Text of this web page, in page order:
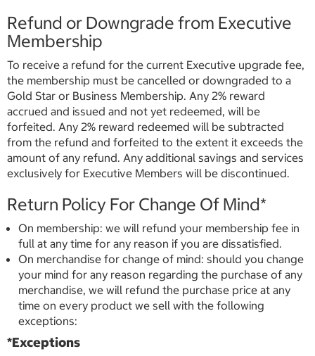
Refund or Downgrade from Executive
Membership
To receive a refund for the current Executive upgrade fee,
the membership must be cancelled or downgraded to a
Gold Star or Business Membership. Any 2% reward
accrued and issued and not yet redeemed, will be
forfeited. Any 2% reward redeemed will be subtracted
from the refund and forfeited to the extent it exceeds the
amount of any refund. Any additional savings and services
exclusively for Executive Members will be discontinued.
Return Policy For Change Of Mind*
On membership: we will refund your membership fee in
full at any time for any reason if you are dissatisfied.
On merchandise for change of mind: should you change
your mind for any reason regarding the purchase of any
merchandise, we will refund the purchase price at any
time on every product we sell with the following
exceptions:
*Exceptions